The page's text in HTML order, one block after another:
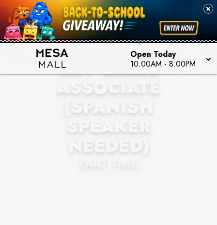
Open Today
10:00AM - 8:00PM
BANTER BY PIERCING
PAGODA
KEY SALES
ASSOCIATE
(SPANISH
SPEAKER
NEEDED)